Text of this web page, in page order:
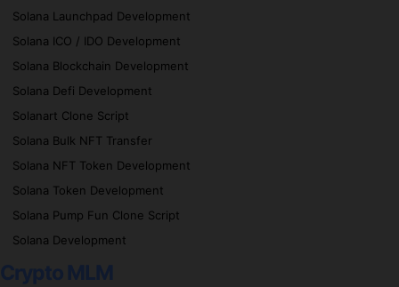
Solana Launchpad Development
Solana ICO / IDO Development
Solana Blockchain Development
Solana Defi Development
Solanart Clone Script
Solana Bulk NFT Transfer
Solana NFT Token Development
Solana Token Development
Solana Pump Fun Clone Script
Solana Development
Crypto MLM